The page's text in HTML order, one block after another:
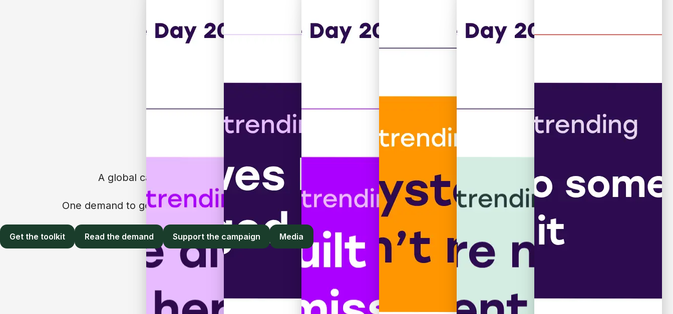
A global campaign. Built by autistic people.
Free resources for all.
One demand to governments, employers, and institutions.
Get the toolkit Read the demand Support the campaign Media